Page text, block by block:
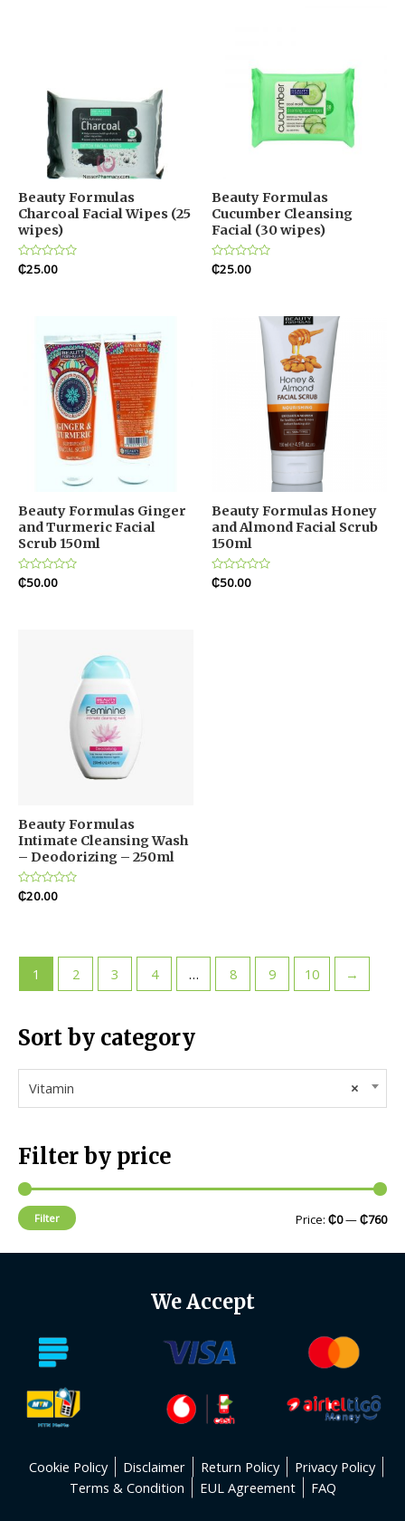
Sort by category
×
Vitamin
Filter by price
Filter Price: ₵0—₵760
Beauty Formulas
Charcoal Facial Wipes (25
wipes)
Rated
0
₵25.00
Beauty Formulas
Cucumber Cleansing
Facial (30 wipes)
Rated
0
₵25.00
Beauty Formulas Ginger
and Turmeric Facial
Scrub 150ml
Rated
0
₵50.00
Beauty Formulas Honey
and Almond Facial Scrub
150ml
Rated
0
₵50.00
Beauty Formulas
Intimate Cleansing Wash
– Deodorizing – 250ml
Rated
0
₵20.00
1 2 3 4 … 8 9 10 →
We Accept
Cookie Policy Disclaimer Return Policy
Privacy Policy
Terms & Condition
EUL Agreement FAQ